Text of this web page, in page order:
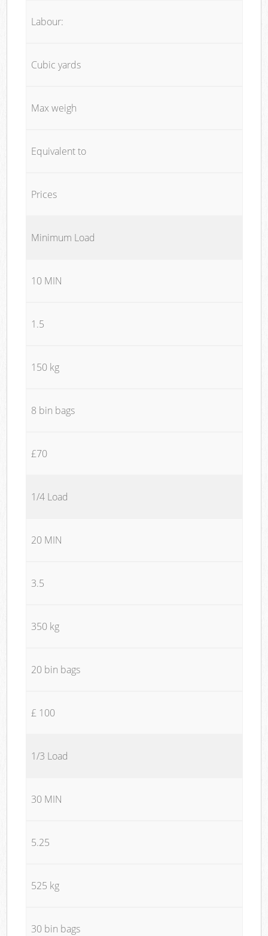
Labour:
Cubic yards
Max weigh
Equivalent to
Prices
Minimum Load
10 MIN
1.5
150 kg
8 bin bags
£70
1/4 Load
20 MIN
3.5
350 kg
20 bin bags
£ 100
1/3 Load
30 MIN
5.25
525 kg
30 bin bags